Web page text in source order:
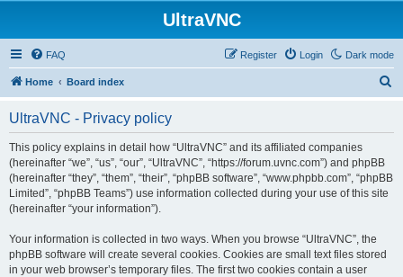
UltraVNC
Dark mode
FAQ Login
Register
Home Board index
UltraVNC - Privacy policy
This policy explains in detail how “UltraVNC” and its affiliated companies
(hereinafter “we”, “us”, “our”, “UltraVNC”, “https://forum.uvnc.com”) and phpBB
(hereinafter “they”, “them”, “their”, “phpBB software”, “www.phpbb.com”, “phpBB
Limited”, “phpBB Teams”) use information collected during your use of this site
(hereinafter “your information”).
Your information is collected in two ways. When you browse “UltraVNC”, the
phpBB software will create several cookies. Cookies are small text files stored
in your web browser’s temporary files. The first two cookies contain a user